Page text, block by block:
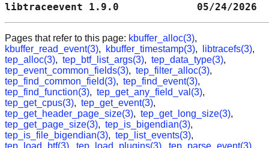
libtraceevent 1.9.0
Pages that refer to this page: kbuffer_alloc(3),
kbuffer_read_event(3), kbuffer_timestamp(3), libtracefs(3),
tep_alloc(3), tep_btf_list_args(3), tep_data_type(3),
tep_event_common_fields(3), tep_filter_alloc(3),
tep_find_common_field(3), tep_find_event(3),
tep_find_function(3), tep_get_any_field_val(3),
tep_get_cpus(3), tep_get_event(3),
tep_get_header_page_size(3), tep_get_long_size(3),
tep_get_page_size(3), tep_is_bigendian(3),
tep_is_file_bigendian(3), tep_list_events(3),